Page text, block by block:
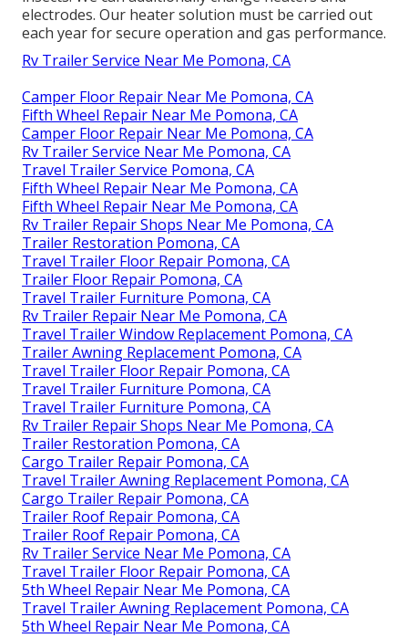
electrodes. Our heater solution must be carried out
each year for secure operation and gas performance.
Rv Trailer Service Near Me Pomona, CA
Camper Floor Repair Near Me Pomona, CA
Fifth Wheel Repair Near Me Pomona, CA
Camper Floor Repair Near Me Pomona, CA
Rv Trailer Service Near Me Pomona, CA
Travel Trailer Service Pomona, CA
Fifth Wheel Repair Near Me Pomona, CA
Fifth Wheel Repair Near Me Pomona, CA
Rv Trailer Repair Shops Near Me Pomona, CA
Trailer Restoration Pomona, CA
Travel Trailer Floor Repair Pomona, CA
Trailer Floor Repair Pomona, CA
Travel Trailer Furniture Pomona, CA
Rv Trailer Repair Near Me Pomona, CA
Travel Trailer Window Replacement Pomona, CA
Trailer Awning Replacement Pomona, CA
Travel Trailer Floor Repair Pomona, CA
Travel Trailer Furniture Pomona, CA
Travel Trailer Furniture Pomona, CA
Rv Trailer Repair Shops Near Me Pomona, CA
Trailer Restoration Pomona, CA
Cargo Trailer Repair Pomona, CA
Travel Trailer Awning Replacement Pomona, CA
Cargo Trailer Repair Pomona, CA
Trailer Roof Repair Pomona, CA
Trailer Roof Repair Pomona, CA
Rv Trailer Service Near Me Pomona, CA
Travel Trailer Floor Repair Pomona, CA
5th Wheel Repair Near Me Pomona, CA
Travel Trailer Awning Replacement Pomona, CA
5th Wheel Repair Near Me Pomona, CA